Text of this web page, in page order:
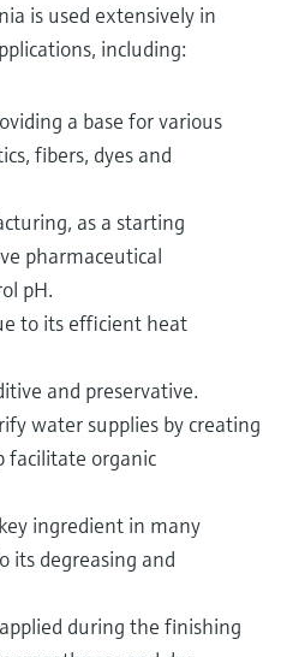
is used extensively in
including:
a base for various
fibers, dyes and
as a starting
pharmaceutical
pH.
to its efficient heat
and preservative.
water supplies by creating
facilitate organic
ingredient in many
its degreasing and
during the finishing